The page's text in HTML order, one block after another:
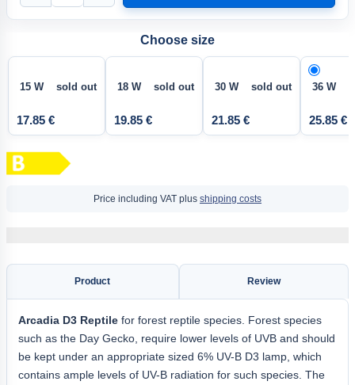
Choose size
15 W sold out
17.85 €
18 W sold out
19.85 €
30 W sold out
21.85 €
36 W
25.85 €
Price including VAT plus shipping costs
Product Review
Arcadia D3 Reptile for forest reptile species. Forest species
such as the Day Gecko, require lower levels of UVB and should
be kept under an appropriate sized 6% UV-B D3 lamp, which
contains ample levels of UV-B radiation for such species. The